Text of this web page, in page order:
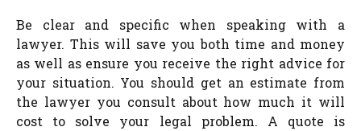
Be clear and specific when speaking with a
lawyer. This will save you both time and money
as well as ensure you receive the right advice for
your situation. You should get an estimate from
the lawyer you consult about how much it will
cost to solve your legal problem. A quote is